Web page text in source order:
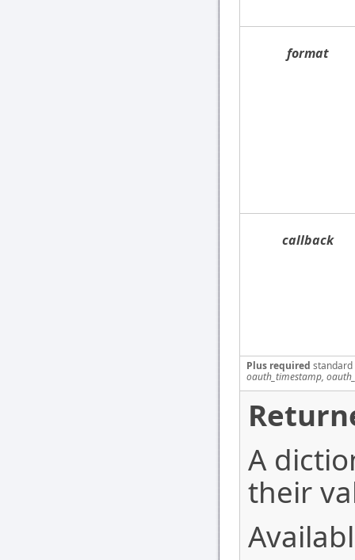
format
callback
Plus required
oauth_timestamp,
A
their